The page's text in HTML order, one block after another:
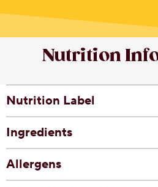
Nutrition
Nutrition Label
Ingredients
Allergens